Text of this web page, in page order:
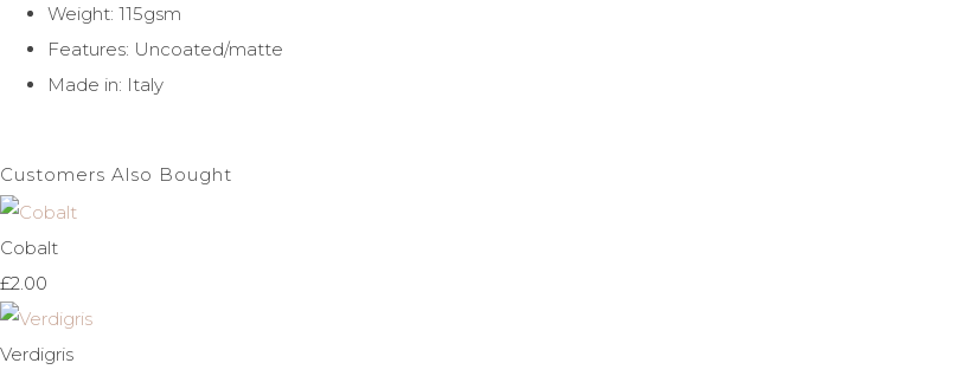
Weight: 115gsm
Features: Uncoated/matte
Made in: Italy
Customers Also Bought
Cobalt
£2.00
Verdigris